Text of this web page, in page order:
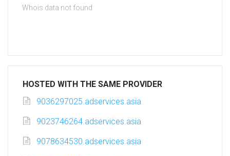
Whois data not found
HOSTED WITH THE SAME PROVIDER
9036297025.adservices.asia
9023746264.adservices.asia
9078634530.adservices.asia